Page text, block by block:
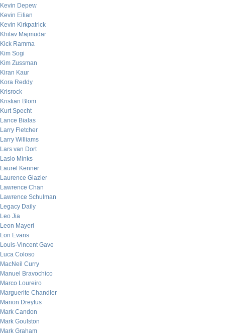
Kevin Depew
Kevin Eilian
Kevin Kirkpatrick
Khilav Majmudar
Kick Ramma
Kim Sogi
Kim Zussman
Kiran Kaur
Kora Reddy
Krisrock
Kristian Blom
Kurt Specht
Lance Bialas
Larry Fletcher
Larry Williams
Lars van Dort
Laslo Minks
Laurel Kenner
Laurence Glazier
Lawrence Chan
Lawrence Schulman
Legacy Daily
Leo Jia
Leon Mayeri
Lon Evans
Louis-Vincent Gave
Luca Coloso
MacNeil Curry
Manuel Bravochico
Marco Loureiro
Marguerite Chandler
Marion Dreyfus
Mark Candon
Mark Goulston
Mark Graham